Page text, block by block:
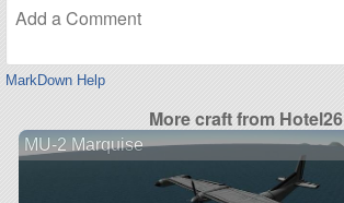
MarkDown Help
More craft from Hotel26
MU-2 Marquise